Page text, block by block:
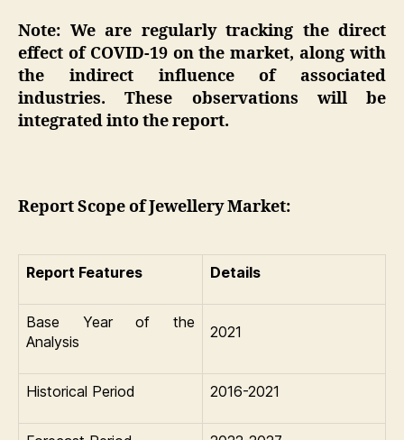
Note: We are regularly tracking the direct
effect of COVID-19 on the market, along with
the indirect influence of associated
industries. These observations will be
integrated into the report.
Report Scope of Jewellery Market:
Report Features Details
Base Year of the
Analysis
2021
Historical Period 2016-2021